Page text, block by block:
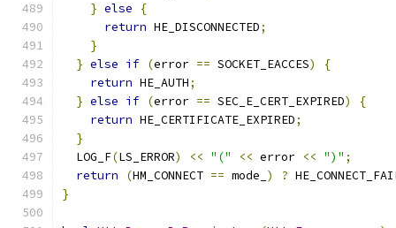
} else
{
return HE_DISCONNECTED;
}
} else if (error == SOCKET_EACCES)
{
return HE_AUTH;
} else if (error == SEC_E_CERT_EXPIRED)
{
return HE_CERTIFICATE_EXPIRED;
}
  LOG_F
(LS_ERROR) << "(" << error << ")" ;
return
(HM_CONNECT == mode_ ) ?
}